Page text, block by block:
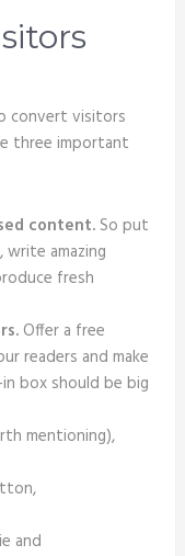
convert visitors
three important
content. So put
amazing
fresh
Offer a free
readers and make
box should be big
mentioning),
and